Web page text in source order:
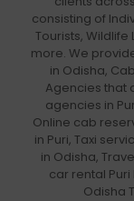
consisting of
Tourists,
more. We
in Odisha,
Agencies that
agencies in
Online cab
in Puri, Taxi
in Odisha,
car rental
Odisha